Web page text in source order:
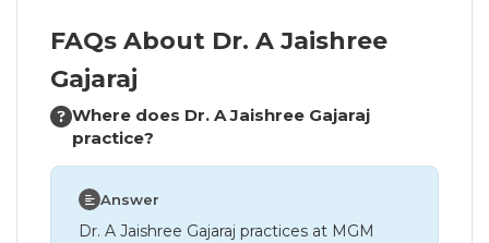
FAQs About Dr. A Jaishree
Gajaraj
Where does Dr. A Jaishree Gajaraj
practice?
Answer
Dr. A Jaishree Gajaraj practices at MGM